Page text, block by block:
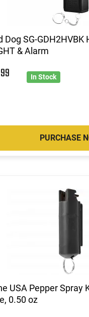
Dog SG-GDH2HVBK
& Alarm
99 In Stock
PURCHASE
USA Pepper Spray
0.50 oz